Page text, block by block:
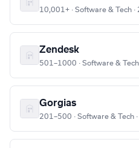
10,001+ · Software & Tech
Zendesk
501–1000 · Software &
Gorgias
201–500 · Software & Tech